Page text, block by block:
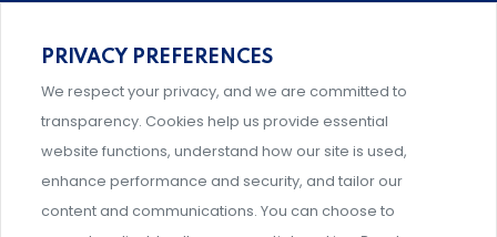
Comprehensive, systems-level solutions for risk
management designed by experts.
Support and professional development for behavioral
PRIVACY PREFERENCES
We respect your privacy, and we are committed to
transparency. Cookies help us provide essential
website functions, understand how our site is used,
enhance performance and security, and tailor our
content and communications. You can choose to